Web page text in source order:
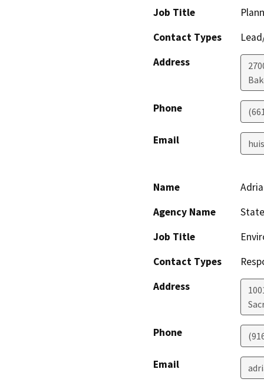
Job Title
Contact Types
Address
Phone
Email
Name
Agency Name
Job Title
Contact Types
Address
Phone
Email